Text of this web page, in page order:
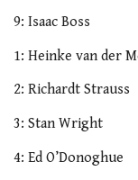
9: Isaac Boss
1: Heinke van der
2: Richardt Strauss
3: Stan Wright
4: Ed O’Donoghue